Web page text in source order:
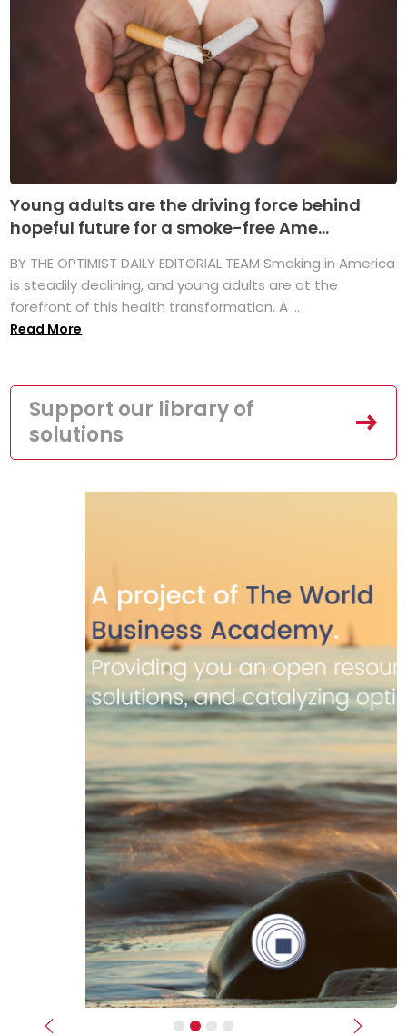
Young adults are the driving force behind
hopeful future for a smoke-free Ame...
BY THE OPTIMIST DAILY EDITORIAL TEAM Smoking in America
is steadily declining, and young adults are at the
forefront of this health transformation. A ...
Read More
Support our library of
solutions